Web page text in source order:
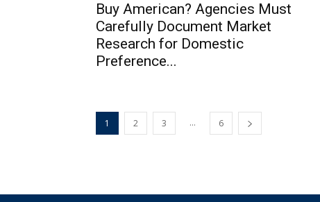
Buy American? Agencies Must
Carefully Document Market
Research for Domestic
Preference...
1 2 3 ... 6